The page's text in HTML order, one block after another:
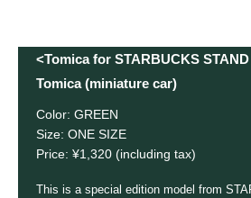
<Tomica for STARBUCKS
Tomica (miniature car)
Color: GREEN
Size: ONE SIZE
Price: ¥1,320 (including tax)
This is a special edition model from